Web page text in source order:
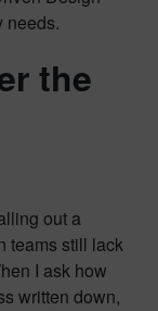
needs.
the
out a
teams still lack
I ask how
written down,